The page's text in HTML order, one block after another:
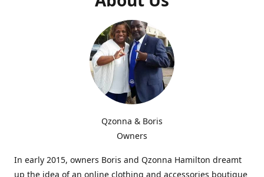
Qzonna & Boris
Owners
In early 2015, owners Boris and Qzonna Hamilton dreamt
up the idea of an online clothing and accessories boutique